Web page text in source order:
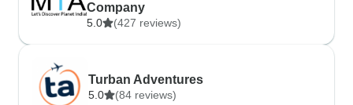
Company
5.0 (427 reviews)
Turban Adventures
5.0 (84 reviews)